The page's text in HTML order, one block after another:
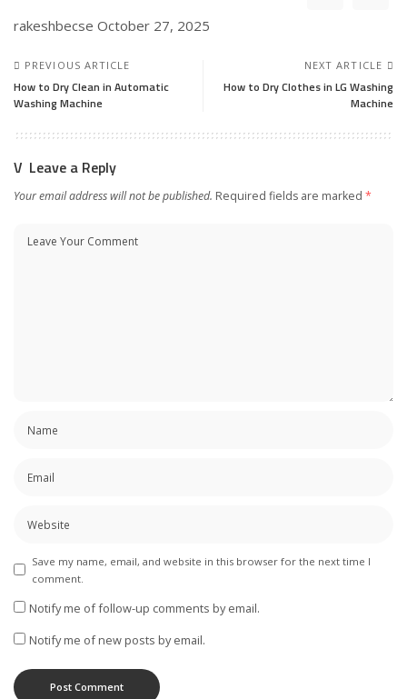
rakeshbecse October 27, 2025
PREVIOUS ARTICLE
How to Dry Clean in Automatic
Washing Machine
NEXT ARTICLE
How to Dry Clothes in LG Washing
Machine
Leave a Reply
Your email address will not be published. Required fields are marked *
Save my name, email, and website in this browser for the next time I
comment.
Notify me of follow-up comments by email.
Notify me of new posts by email.